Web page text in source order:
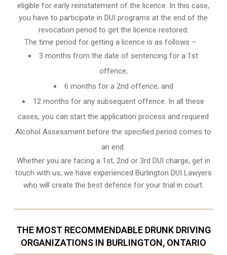
eligible for early reinstatement of the licence. In this case,
you have to participate in DUI programs at the end of the
revocation period to get the licence restored.
The time period for getting a licence is as follows –
3 months from the date of sentencing for a 1st
offence;
6 months for a 2nd offence; and
12 months for any subsequent offence. In all these
cases, you can start the application process and required
Alcohol Assessment before the specified period comes to
an end.
Whether you are facing a 1st, 2nd or 3rd DUI charge, get in
touch with us; we have experienced Burlington DUI Lawyers
who will create the best defence for your trial in court.
THE MOST RECOMMENDABLE DRUNK DRIVING
ORGANIZATIONS IN BURLINGTON, ONTARIO